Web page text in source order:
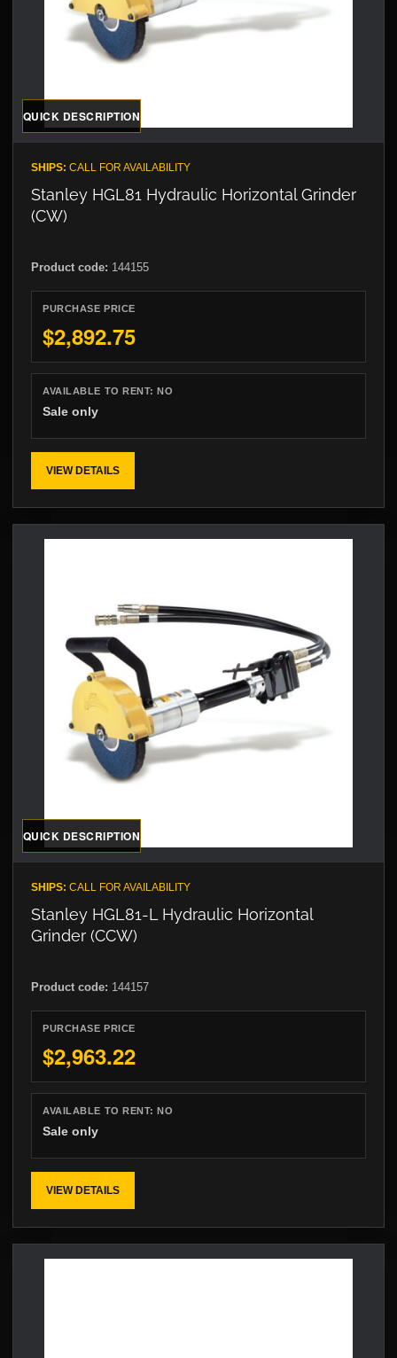
QUICK DESCRIPTION
SHIPS: CALL FOR AVAILABILITY
Stanley HGL81 Hydraulic Horizontal Grinder
(CW)
Product code: 144155
PURCHASE PRICE
$2,892.75
AVAILABLE TO RENT:NO
Sale only
VIEW DETAILS
QUICK DESCRIPTION
SHIPS: CALL FOR AVAILABILITY
Stanley HGL81-L Hydraulic Horizontal
Grinder (CCW)
Product code: 144157
PURCHASE PRICE
$2,963.22
AVAILABLE TO RENT:NO
Sale only
VIEW DETAILS